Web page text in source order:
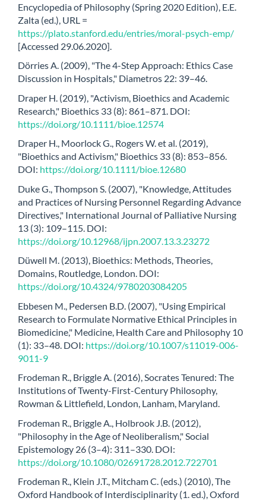
Encyclopedia of Philosophy (Spring 2020 Edition), E.E.
Zalta (ed.), URL =
https://plato.stanford.edu/entries/moral-psych-emp/
[Accessed 29.06.2020].
Dörries A. (2009), "The 4-Step Approach: Ethics Case
Discussion in Hospitals," Diametros 22: 39–46.
Draper H. (2019), "Activism, Bioethics and Academic
Research," Bioethics 33 (8): 861–871. DOI:
https://doi.org/10.1111/bioe.12574
Draper H., Moorlock G., Rogers W. et al. (2019),
"Bioethics and Activism," Bioethics 33 (8): 853–856.
DOI: https://doi.org/10.1111/bioe.12680
Duke G., Thompson S. (2007), "Knowledge, Attitudes
and Practices of Nursing Personnel Regarding Advance
Directives," International Journal of Palliative Nursing
13 (3): 109–115. DOI:
https://doi.org/10.12968/ijpn.2007.13.3.23272
Düwell M. (2013), Bioethics: Methods, Theories,
Domains, Routledge, London. DOI:
https://doi.org/10.4324/9780203084205
Ebbesen M., Pedersen B.D. (2007), "Using Empirical
Research to Formulate Normative Ethical Principles in
Biomedicine," Medicine, Health Care and Philosophy 10
(1): 33–48. DOI: https://doi.org/10.1007/s11019-006-
9011-9
Frodeman R., Briggle A. (2016), Socrates Tenured: The
Institutions of Twenty-First-Century Philosophy,
Rowman & Littlefield, London, Lanham, Maryland.
Frodeman R., Briggle A., Holbrook J.B. (2012),
"Philosophy in the Age of Neoliberalism," Social
Epistemology 26 (3–4): 311–330. DOI:
https://doi.org/10.1080/02691728.2012.722701
Frodeman R., Klein J.T., Mitcham C. (eds.) (2010), The
Oxford Handbook of Interdisciplinarity (1. ed.), Oxford